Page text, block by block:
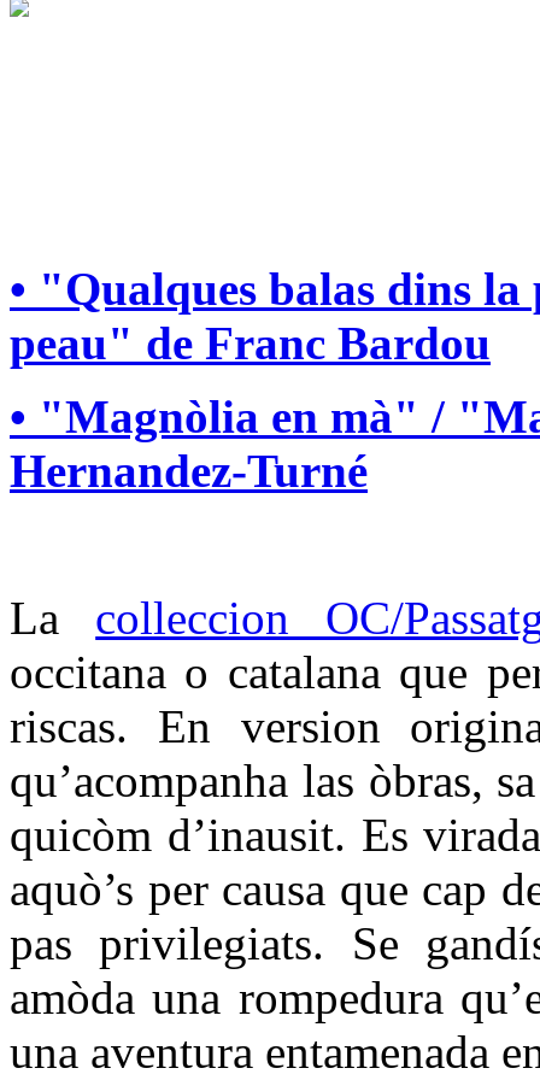
• "Qualques balas dins
peau" de Franc Bardou
• "Magnòlia en mà" /
Hernandez-Turné
La colleccion OC/
occitana o catalana que
riscas. En version
qu’acompanha las òbras,
quicòm d’inausit. Es
aquò’s per causa que cap
pas privilegiats. Se
amòda una rompedura
una aventura entamenada